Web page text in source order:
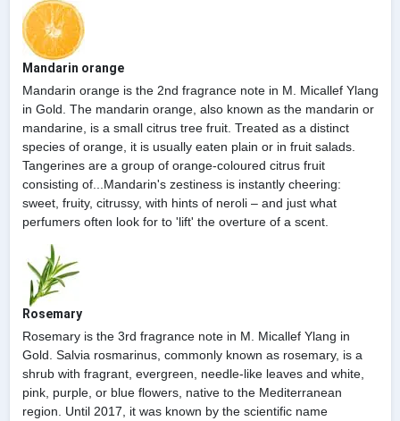
Mandarin orange
Mandarin orange is the 2nd fragrance note in M. Micallef Ylang
in Gold. The mandarin orange, also known as the mandarin or
mandarine, is a small citrus tree fruit. Treated as a distinct
species of orange, it is usually eaten plain or in fruit salads.
Tangerines are a group of orange-coloured citrus fruit
consisting of...Mandarin's zestiness is instantly cheering:
sweet, fruity, citrussy, with hints of neroli – and just what
perfumers often look for to 'lift' the overture of a scent.
Rosemary
Rosemary is the 3rd fragrance note in M. Micallef Ylang in
Gold. Salvia rosmarinus, commonly known as rosemary, is a
shrub with fragrant, evergreen, needle-like leaves and white,
pink, purple, or blue flowers, native to the Mediterranean
region. Until 2017, it was known by the scientific name